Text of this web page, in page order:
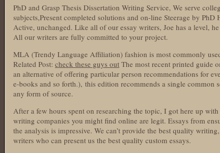
PhD and Grasp Thesis Dissertation Writing Service, We serve
subjects,Present completed solutions and on-line Steerage by
Active, unchanged. Like all of our essay writers, Joe has a level,
All our writers are fully committed to your project.
MLA (Trendy Language Affiliation) fashion is most commonly
Related Post: check these guys out The most recent printed guide
an alternative of offering particular person recommendations for
e-books and so forth.), this edition recommends a single common
any form of source.
After a few hours spent on researching the topic, I got here up
writing companies you might find online are legit. Essays from
the analysis is impressive. We can’t provide the best quality
writers who can present us the best quality custom essays.